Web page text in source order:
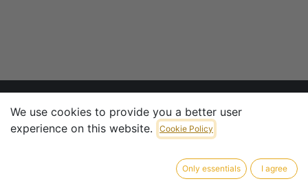
CONTACT INFO
We use cookies to provide you a better user
experience on this website.
Cookie Policy
Only essentials I agree